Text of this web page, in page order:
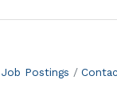
Job Postings